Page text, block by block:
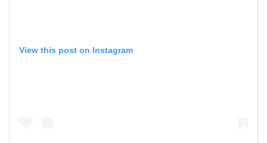
View this post on Instagram